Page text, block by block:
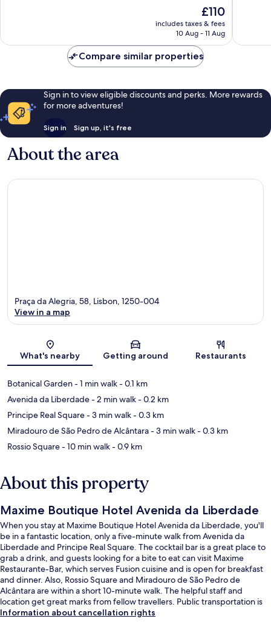
reviews
The
price
is
£110
includes taxes & fees
10 Aug - 11 Aug
reviews
Compare similar properties
Sign in to view eligible discounts and perks. More rewards
for more adventures!
Sign in Sign up, it's free
About the area
Map
Praça da Alegria, 58, Lisbon, 1250-004
View in a map
What's nearby Getting around Restaurants
Botanical Garden- 1 min walk- 0.1 km
Avenida da Liberdade- 2 min walk- 0.2 km
Principe Real Square- 3 min walk- 0.3 km
Miradouro de São Pedro de Alcântara- 3 min walk- 0.3 km
Rossio Square- 10 min walk- 0.9 km
About this property
Maxime Boutique Hotel Avenida da Liberdade
When you stay at Maxime Boutique Hotel Avenida da Liberdade, you'll
be in a fantastic location, only a five-minute walk from Avenida da
Liberdade and Principe Real Square. The cocktail bar is a great place to
grab a drink, and guests looking for a bite to eat can visit Maxime
Restaurante-Bar, which serves Fusion cuisine and is open for breakfast
and dinner. Also, Rossio Square and Miradouro de São Pedro de
Alcântara are within a short 10-minute walk. The helpful staff and
location get great marks from fellow travellers. Public transportation is
only a short walk: Avenida Station is 4 minutes and Restauradores -
Information about cancellation rights